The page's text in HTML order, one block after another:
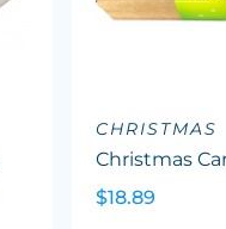
CHRISTMAS
Christmas
$18.89